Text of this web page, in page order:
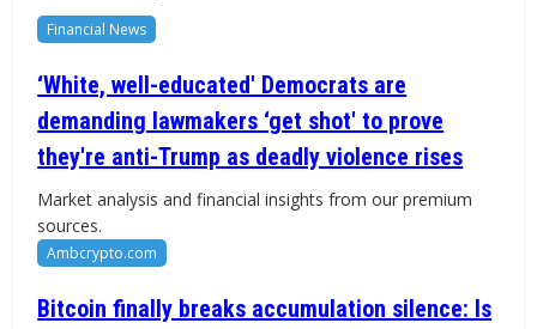
Financial News
‘White, well-educated' Democrats are
demanding lawmakers ‘get shot' to prove
they're anti-Trump as deadly violence rises
Market analysis and financial insights from our premium
sources.
Ambcrypto.com
Bitcoin finally breaks accumulation silence: Is